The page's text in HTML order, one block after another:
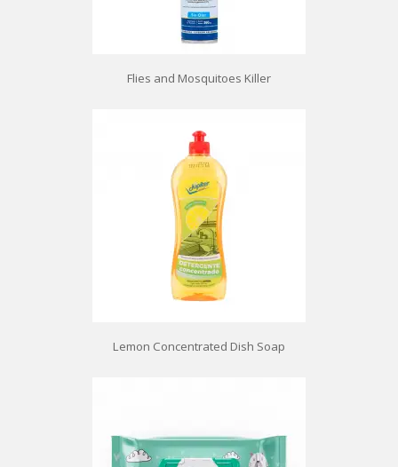
Flies and Mosquitoes Killer
Lemon Concentrated Dish Soap